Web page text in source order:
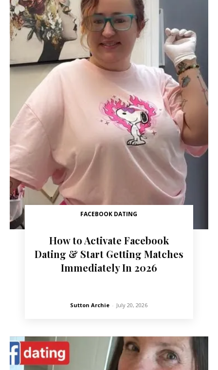
FACEBOOK DATING
How to Activate Facebook
Dating & Start Getting Matches
Immediately In 2026
Sutton Archie - July 20, 2026